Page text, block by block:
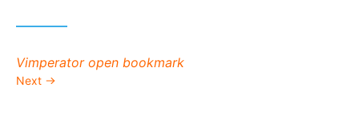
Next post:
Vimperator open bookmark
Next